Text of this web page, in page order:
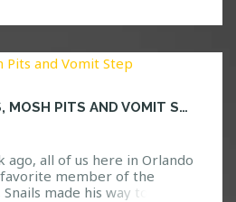
mess with. They have had
[…]
SNAILED IT! TACOS, MOSH PITS AND VOMIT STEP
ago, all of us here in Orlando
member of the
made his way to Venue